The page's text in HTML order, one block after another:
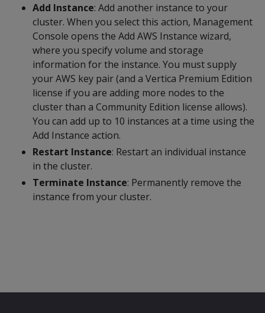
Add Instance: Add another instance to your
cluster. When you select this action, Management
Console opens the Add AWS Instance wizard,
where you specify volume and storage
information for the instance. You must supply
your AWS key pair (and a Vertica Premium Edition
license if you are adding more nodes to the
cluster than a Community Edition license allows).
You can add up to 10 instances at a time using the
Add Instance action.
Restart Instance: Restart an individual instance
in the cluster.
Terminate Instance: Permanently remove the
instance from your cluster.